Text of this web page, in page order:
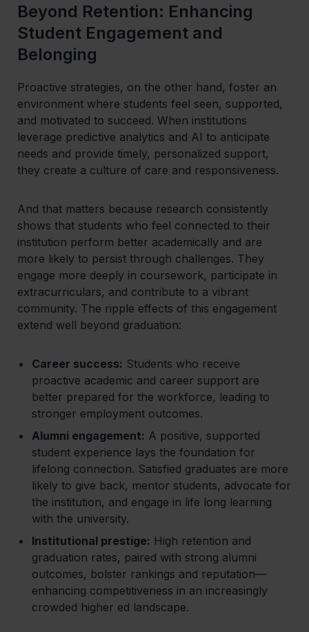
Beyond Retention: Enhancing
Student Engagement and
Belonging
Proactive strategies, on the other hand, foster an
environment where students feel seen, supported,
and motivated to succeed. When institutions
leverage predictive analytics and AI to anticipate
needs and provide timely, personalized support,
they create a culture of care and responsiveness.
And that matters because research consistently
shows that students who feel connected to their
institution perform better academically and are
more likely to persist through challenges. They
engage more deeply in coursework, participate in
extracurriculars, and contribute to a vibrant
community. The ripple effects of this engagement
extend well beyond graduation:
Career success: Students who receive
proactive academic and career support are
better prepared for the workforce, leading to
stronger employment outcomes.
Alumni engagement: A positive, supported
student experience lays the foundation for
lifelong connection. Satisfied graduates are more
likely to give back, mentor students, advocate for
the institution, and engage in life long learning
with the university.
Institutional prestige: High retention and
graduation rates, paired with strong alumni
outcomes, bolster rankings and reputation—
enhancing competitiveness in an increasingly
crowded higher ed landscape.